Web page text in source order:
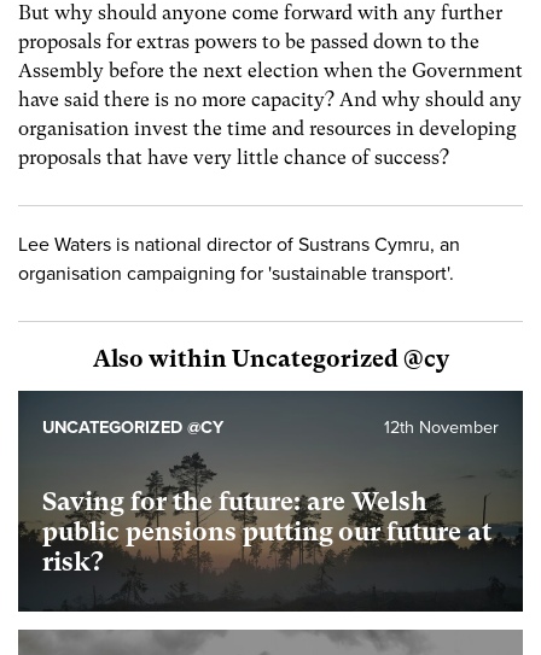
But why should anyone come forward with any further
proposals for extras powers to be passed down to the
Assembly before the next election when the Government
have said there is no more capacity? And why should any
organisation invest the time and resources in developing
proposals that have very little chance of success?
Lee Waters is national director of Sustrans Cymru, an
organisation campaigning for 'sustainable transport'.
Also within Uncategorized @cy
Saving for the future: are Welsh
public pensions putting our future at
risk?
12th November
UNCATEGORIZED @CY